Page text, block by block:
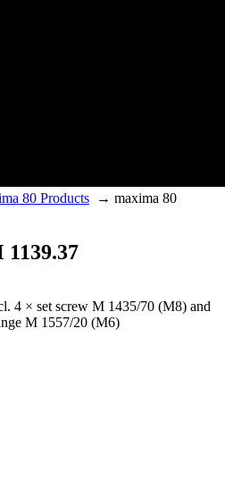
80 Products → maxima 80
4 × set screw M 1435/70 (M8) and
M 1557/20 (M6)